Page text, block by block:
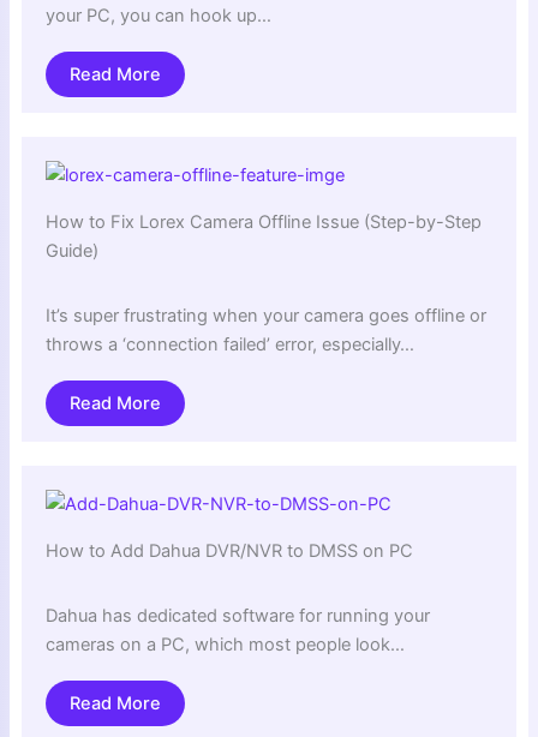
your PC, you can hook up…
Read More
How to Fix Lorex Camera Offline Issue (Step-by-Step
Guide)
It’s super frustrating when your camera goes offline or
throws a ‘connection failed’ error, especially…
Read More
How to Add Dahua DVR/NVR to DMSS on PC
Dahua has dedicated software for running your
cameras on a PC, which most people look…
Read More